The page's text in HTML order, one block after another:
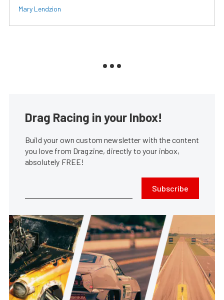
Mary Lendzion
Drag Racing in your Inbox!
Build your own custom newsletter with the content
you love from Dragzine, directly to your inbox,
absolutely FREE!
Subscribe